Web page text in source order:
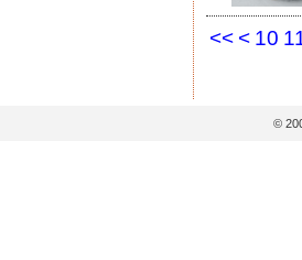
<< < 10
©